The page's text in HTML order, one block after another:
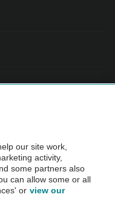
before purchase.
the AA.
our site work,
activity,
some partners also
can allow some or all
or view our